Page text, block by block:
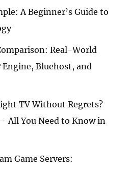
A Beginner’s Guide to
Real-World
Bluehost, and
TV Without Regrets?
All You Need to Know in
Game Servers: